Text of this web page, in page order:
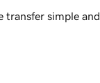
transfer simple and